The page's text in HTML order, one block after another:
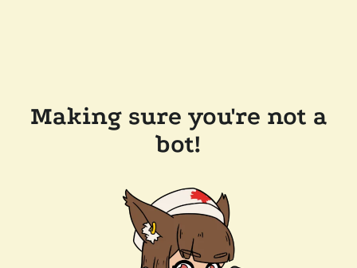
Making sure you're not a
bot!